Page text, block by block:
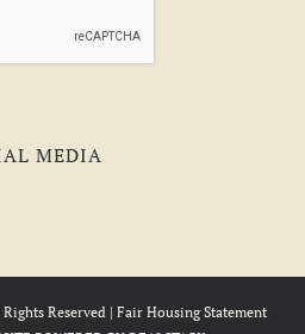
MEDIA
Reserved | Fair Housing Statement